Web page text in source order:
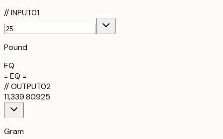
//INPUT01
Pound
EQ
= EQ =
//OUTPUT02
11,339.80925
Gram